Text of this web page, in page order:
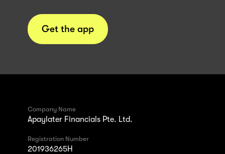
Get the app
Company Name
Apaylater Financials Pte. Ltd.
Registration Number
201936265H